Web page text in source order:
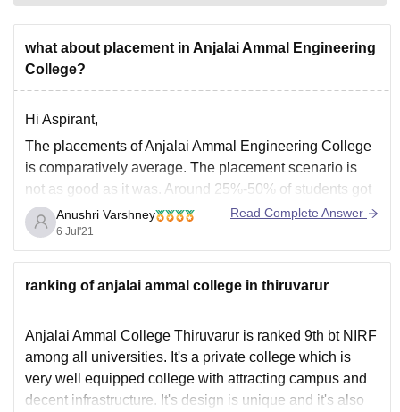
what about placement in Anjalai Ammal Engineering
College?
Hi Aspirant,
The placements of Anjalai Ammal Engineering College
is comparatively average. The placement scenario is
not as good as it was. Around 25%-50% of students got
placed from the college from on-campus placements
offers into IT industry, production designing sectors and
bank jobs.
The average package offered to the
Anushri Varshney
6 Jul'21
Read Complete Answer
ranking of anjalai ammal college in thiruvarur
Anjalai Ammal College Thiruvarur is ranked 9th bt NIRF
among all universities. It's a private college which is
very well equipped college with attracting campus and
decent infrastructure. It's design is unique and it's also